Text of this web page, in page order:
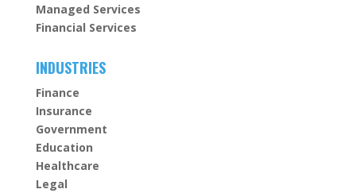
Managed Services
Financial Services
INDUSTRIES
Finance
Insurance
Government
Education
Healthcare
Legal